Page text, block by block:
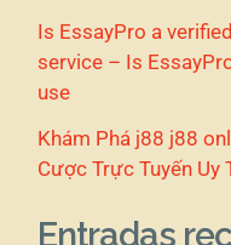
Is EssayPro a
service – Is
use
Khám Phá j88 j88
Cược Trực Tuyến Uy
Entradas